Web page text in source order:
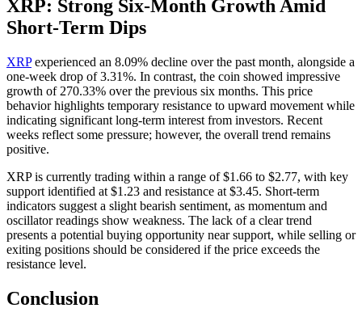
XRP: Strong Six-Month Growth Amid
Short-Term Dips
XRPexperienced an 8.09% decline over the past month, alongside a
one-week drop of 3.31%. In contrast, the coin showed impressive
growth of 270.33% over the previous six months. This price
behavior highlights temporary resistance to upward movement while
indicating significant long-term interest from investors. Recent
weeks reflect some pressure; however, the overall trend remains
positive.
XRP is currently trading within a range of $1.66 to $2.77, with key
support identified at $1.23 and resistance at $3.45. Short-term
indicators suggest a slight bearish sentiment, as momentum and
oscillator readings show weakness. The lack of a clear trend
presents a potential buying opportunity near support, while selling or
exiting positions should be considered if the price exceeds the
resistance level.
Conclusion